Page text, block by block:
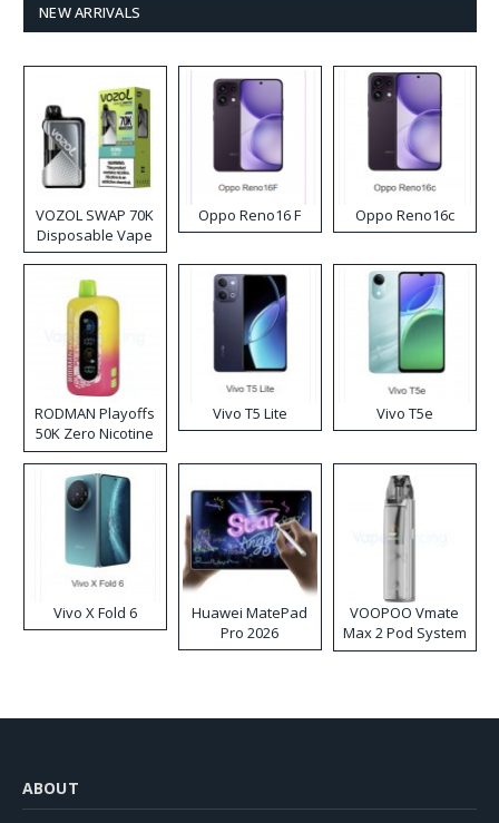
NEW ARRIVALS
VOZOL SWAP 70K
Disposable Vape
Oppo Reno16 F Oppo Reno16c
RODMAN Playoffs
50K Zero Nicotine
Disposable Vape
Vivo T5 Lite Vivo T5e
Vivo X Fold 6
Huawei MatePad
Pro 2026
VOOPOO Vmate
Max 2 Pod System
Kit
ABOUT